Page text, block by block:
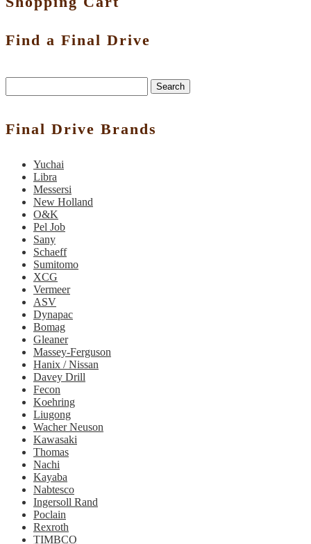
Find a Final Drive
Search
Final Drive Brands
Yuchai
Libra
Messersi
New Holland
O&K
Pel Job
Sany
Schaeff
Sumitomo
XCG
Vermeer
ASV
Dynapac
Bomag
Gleaner
Massey-Ferguson
Hanix / Nissan
Davey Drill
Fecon
Koehring
Liugong
Wacher Neuson
Kawasaki
Thomas
Nachi
Kayaba
Nabtesco
Ingersoll Rand
Poclain
Rexroth
TIMBCO